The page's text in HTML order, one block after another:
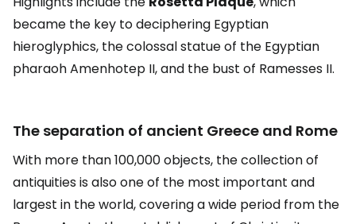
became the key to deciphering Egyptian
hieroglyphics, the colossal statue of the Egyptian
pharaoh Amenhotep II, and the bust of Ramesses II.
The separation of ancient Greece and Rome
With more than 100,000 objects, the collection of
antiquities is also one of the most important and
largest in the world, covering a wide period from the